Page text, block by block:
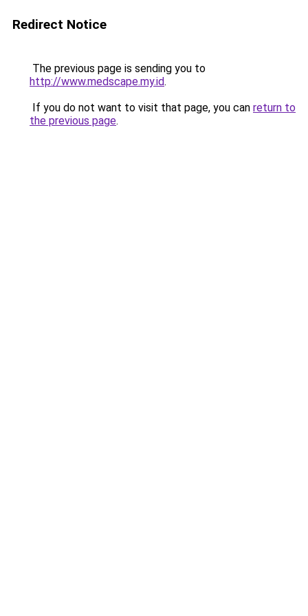
Redirect Notice
The previous page is sending you to
http://www.medscape.my.id.
If you do not want to visit that page, you can return to
the previous page.